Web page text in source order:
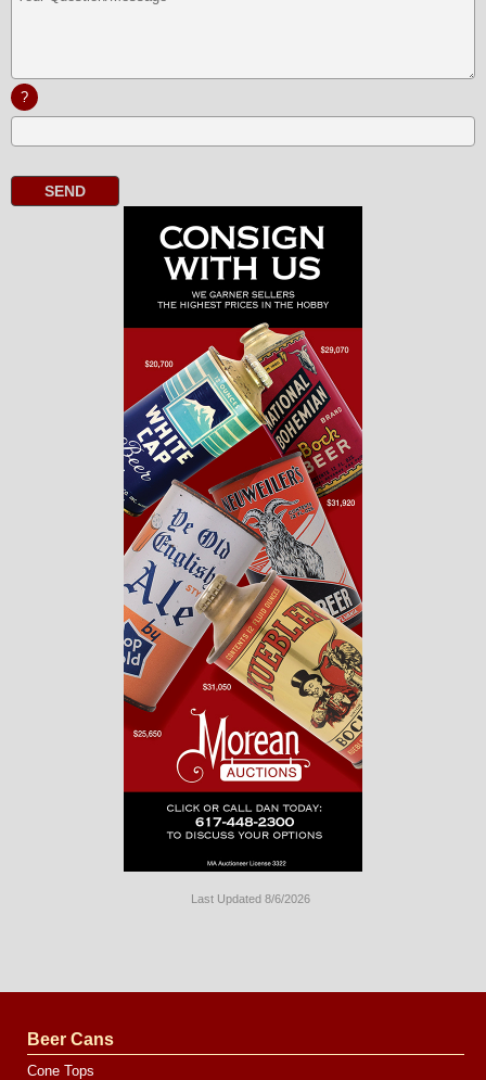
?
Last Updated 8/6/2026
by
Media
Beer Cans
Cone Tops